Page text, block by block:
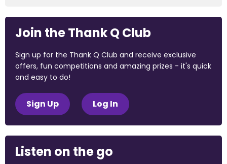
Join the Thank Q Club
Sign up for the Thank Q Club and receive exclusive
offers, fun competitions and amazing prizes - it's quick
and easy to do!
Sign Up Log In
Listen on the go